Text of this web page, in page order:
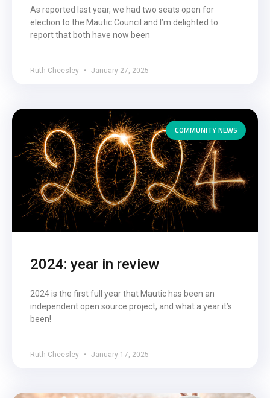
As reported last year, we had two seats open for
election to the Mautic Council and I’m delighted to
report that both have now been
Ruth Cheesley January 27, 2025
COMMUNITY NEWS
2024: year in review
2024 is the first full year that Mautic has been an
independent open source project, and what a year it’s
been!
Ruth Cheesley January 17, 2025